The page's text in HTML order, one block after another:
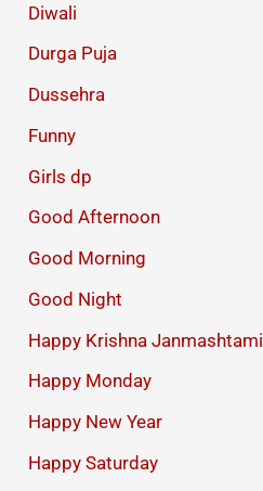
Diwali
Durga Puja
Dussehra
Funny
Girls dp
Good Afternoon
Good Morning
Good Night
Happy Krishna Janmashtami
Happy Monday
Happy New Year
Happy Saturday